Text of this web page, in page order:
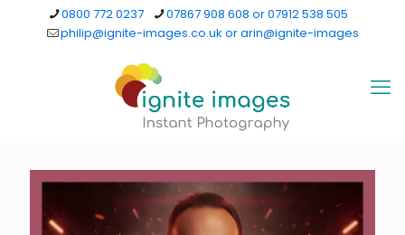
0800 772 0237
07867 908 608 or 07912 538 505
philip@ignite-images.co.uk or arin@ignite-images